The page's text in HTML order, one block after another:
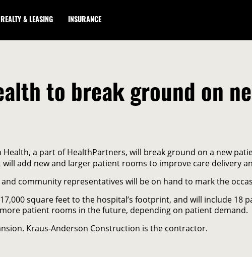
REALTY & LEASING INSURANCE
to break ground on
a part of HealthPartners, will break ground on a new
add new and larger patient rooms to improve care delivery
community representatives will be on hand to mark the
square feet to the hospital’s footprint, and will include
patient rooms in the future, depending on patient demand.
Kraus-Anderson Construction is the contractor.